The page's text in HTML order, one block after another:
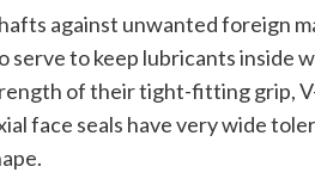
against unwanted foreign
serve to keep lubricants
of their tight-fitting grip,
face seals have very wide